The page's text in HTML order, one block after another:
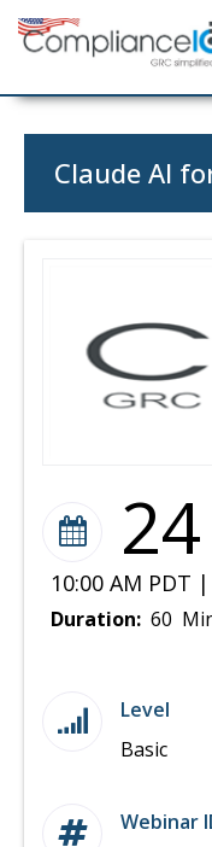
Home
Claude AI
24
10:00 AM PDT
Duration: 60
Level
Basic
Webinar